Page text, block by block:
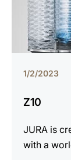
1/2/2023
Z10
JURA is
with a